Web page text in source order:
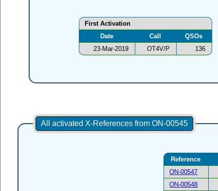
First Activation
Date
Call
QSOs
23-Mar-2019
OT4V/P 136
All activated X-References from ON-00545
Reference
ON-00547
ON-00548